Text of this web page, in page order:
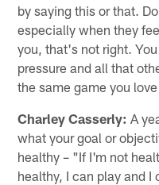
by saying this or that.
especially when they
you, that's not right.
pressure and all that
the same game you
Charley Casserly: A
what your goal or
healthy – "If I'm not
healthy, I can play and I